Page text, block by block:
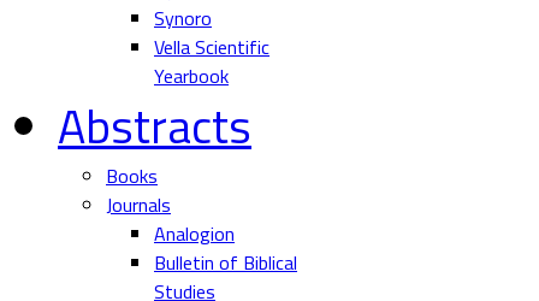
Synoro
Vella Scientific
Yearbook
Abstracts
Books
Journals
Analogion
Bulletin of Biblical
Studies